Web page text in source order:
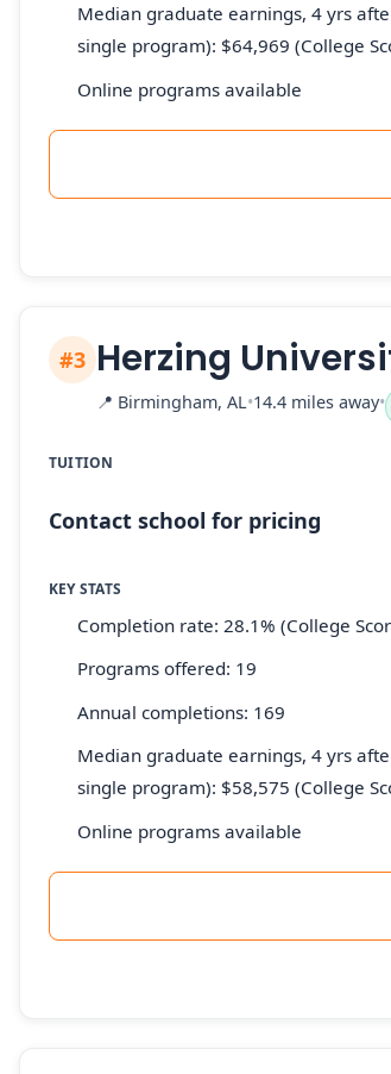
Median graduate earnings, 4 yrs
single program): $64,969 (College
Online programs available
#3 Herzing
📍 Birmingham, AL•14.4 miles away•
TUITION
Contact school for pricing
KEY STATS
Completion rate: 28.1% (College
Programs offered: 19
Annual completions: 169
Median graduate earnings, 4 yrs
single program): $58,575 (College
Online programs available